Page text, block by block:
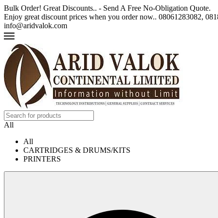
Bulk Order! Great Discounts.. - Send A Free No-Obligation Quote.
Enjoy great discount prices when you order now.. 08061283082,
info@aridvalok.com
All
All
CARTRIDGES & DRUMS/KITS
PRINTERS